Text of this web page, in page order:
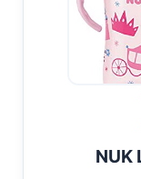
NUK